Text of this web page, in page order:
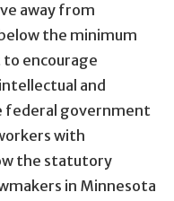
away from
the minimum
to encourage
and
federal government
with
the statutory
in Minnesota